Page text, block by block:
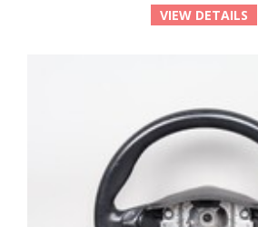
VIEW DETAILS